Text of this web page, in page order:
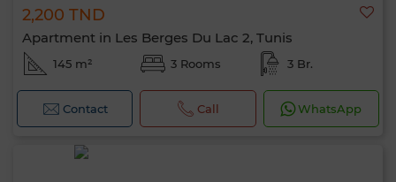
2,200 TND
Apartment in Les Berges Du Lac 2, Tunis
145 m² 3 Rooms 3 Br.
Contact Call WhatsApp